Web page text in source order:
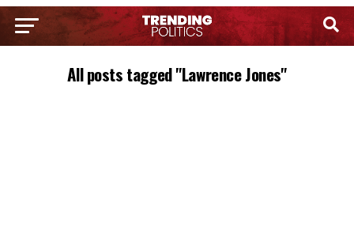
All posts tagged "Lawrence Jones"